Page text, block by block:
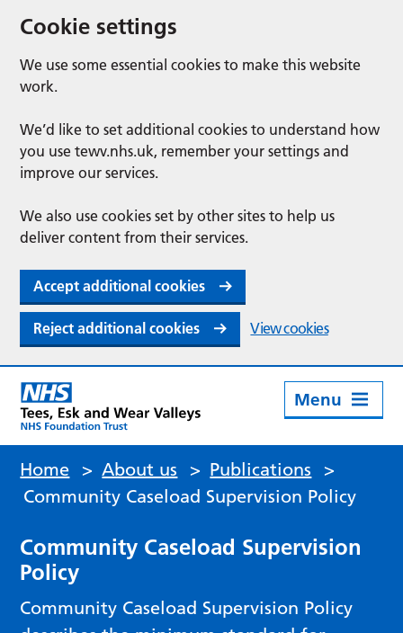
Cookie settings
We use some essential cookies to make this website
work.
We’d like to set additional cookies to understand how
you use tewv.nhs.uk, remember your settings and
improve our services.
We also use cookies set by other sites to help us
deliver content from their services.
Accept additional cookies
Reject additional cookies View cookies
Menu
Home > About us > Publications
>
Community Caseload Supervision Policy
Community Caseload Supervision
Policy
Community Caseload Supervision Policy